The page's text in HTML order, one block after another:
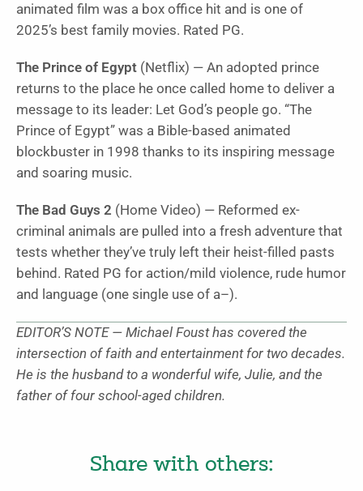
animated film was a box office hit and is one of
2025’s best family movies. Rated PG.
The Prince of Egypt (Netflix) — An adopted prince
returns to the place he once called home to deliver a
message to its leader: Let God’s people go. “The
Prince of Egypt” was a Bible-based animated
blockbuster in 1998 thanks to its inspiring message
and soaring music.
The Bad Guys 2 (Home Video) — Reformed ex-
criminal animals are pulled into a fresh adventure that
tests whether they’ve truly left their heist-filled pasts
behind. Rated PG for action/mild violence, rude humor
and language (one single use of a–).
EDITOR’S NOTE — Michael Foust has covered the
intersection of faith and entertainment for two decades.
He is the husband to a wonderful wife, Julie, and the
father of four school-aged children.
Share with others: